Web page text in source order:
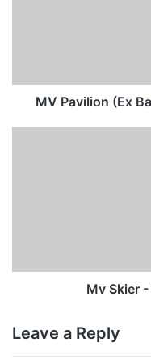
Present
MV Pavilion (Ex
Mv Skier
Leave a Reply